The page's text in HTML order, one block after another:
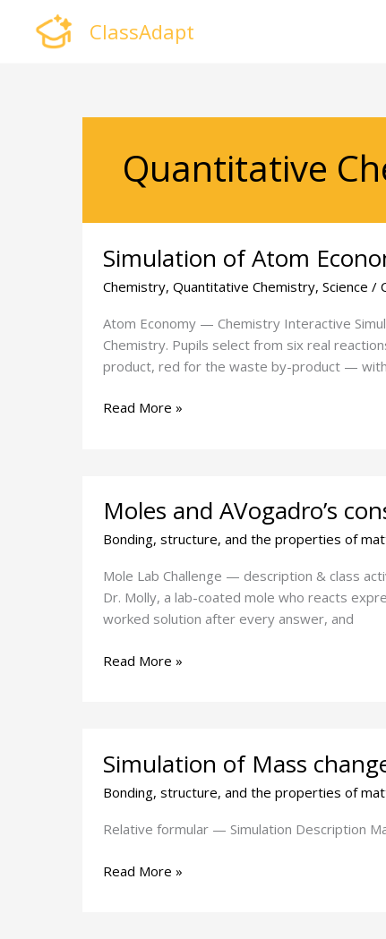
content
ClassAdapt
Quantitative
Simulation of Atom
Chemistry, Quantitative Chemistry, Science /
Atom Economy — Chemistry Interactive
Chemistry. Pupils select from six real
product, red for the waste by-product —
of
Economy
Read More »
Moles and AVogadro’s
Bonding, structure, and the properties of
Mole Lab Challenge — description & class
Dr. Molly, a lab-coated mole who reacts
worked solution after every answer, and
and
constant
challenge
Read More »
Simulation of Mass
Bonding, structure, and the properties of
Relative formular — Simulation Description
of
changes
in
reaction
Read More »